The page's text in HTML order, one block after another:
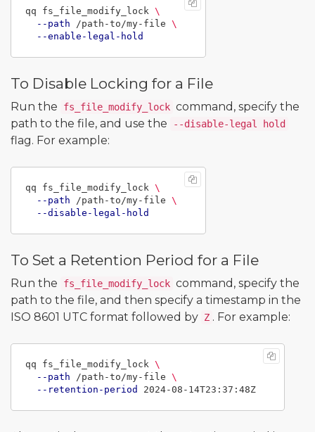
qq fs_file_modify_lock \
--path /path-to/my-file \
--enable-legal-hold
To Disable Locking for a File
Run the fs_file_modify_lock command, specify the
path to the file, and use the
--disable-legal hold
flag. For example:
qq fs_file_modify_lock \
--path /path-to/my-file \
--disable-legal-hold
To Set a Retention Period for a File
Run the fs_file_modify_lock command, specify the
path to the file, and then specify a timestamp in the
ISO 8601 UTC format followed by Z . For example:
qq fs_file_modify_lock \
--path /path-to/my-file \
--retention-period